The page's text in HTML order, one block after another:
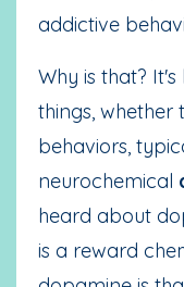
addictive
Why is that?
things, whether
behaviors,
neurochemical
heard about
is a reward